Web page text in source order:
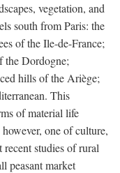
vegetation, and
south from Paris: the
of the Ile-de-France;
the Dordogne;
hills of the Ariège;
This
of material life
one of culture,
studies of rural
peasant market